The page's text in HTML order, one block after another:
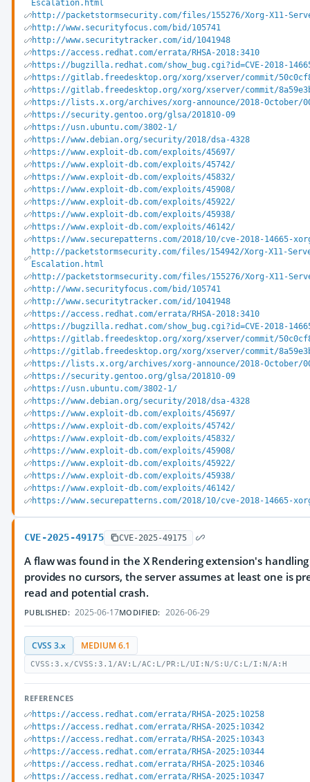
Escalation.html
http://packetstormsecurity.com/files/155276/Xorg-X11-
http://www.securityfocus.com/bid/105741
http://www.securitytracker.com/id/1041948
https://access.redhat.com/errata/RHSA-2018:3410
https://bugzilla.redhat.com/show_bug.cgi?id=CVE-2018-
https://gitlab.freedesktop.org/xorg/xserver/commit/
https://gitlab.freedesktop.org/xorg/xserver/commit/
https://lists.x.org/archives/xorg-announce/2018-October/
https://security.gentoo.org/glsa/201810-09
https://usn.ubuntu.com/3802-1/
https://www.debian.org/security/2018/dsa-4328
https://www.exploit-db.com/exploits/45697/
https://www.exploit-db.com/exploits/45742/
https://www.exploit-db.com/exploits/45832/
https://www.exploit-db.com/exploits/45908/
https://www.exploit-db.com/exploits/45922/
https://www.exploit-db.com/exploits/45938/
https://www.exploit-db.com/exploits/46142/
https://www.securepatterns.com/2018/10/cve-2018-14665-
http://packetstormsecurity.com/files/154942/Xorg-X11-
Escalation.html
http://packetstormsecurity.com/files/155276/Xorg-X11-
http://www.securityfocus.com/bid/105741
http://www.securitytracker.com/id/1041948
https://access.redhat.com/errata/RHSA-2018:3410
https://bugzilla.redhat.com/show_bug.cgi?id=CVE-2018-
https://gitlab.freedesktop.org/xorg/xserver/commit/
https://gitlab.freedesktop.org/xorg/xserver/commit/
https://lists.x.org/archives/xorg-announce/2018-October/
https://security.gentoo.org/glsa/201810-09
https://usn.ubuntu.com/3802-1/
https://www.debian.org/security/2018/dsa-4328
https://www.exploit-db.com/exploits/45697/
https://www.exploit-db.com/exploits/45742/
https://www.exploit-db.com/exploits/45832/
https://www.exploit-db.com/exploits/45908/
https://www.exploit-db.com/exploits/45922/
https://www.exploit-db.com/exploits/45938/
https://www.exploit-db.com/exploits/46142/
https://www.securepatterns.com/2018/10/cve-2018-14665-
CVE-2025-49175 CVE-2025-49175
A flaw was found in the X Rendering extension's
provides no cursors, the server assumes at least one is
read and potential crash.
PUBLISHED: 2025-06-17MODIFIED: 2026-06-29
CVSS 3.x MEDIUM 6.1
CVSS:3.x/CVSS:3.1/AV:L/AC:L/PR:L/UI:N/S:U/C:L/I:N/A:H
REFERENCES
https://access.redhat.com/errata/RHSA-2025:10258
https://access.redhat.com/errata/RHSA-2025:10342
https://access.redhat.com/errata/RHSA-2025:10343
https://access.redhat.com/errata/RHSA-2025:10344
https://access.redhat.com/errata/RHSA-2025:10346
https://access.redhat.com/errata/RHSA-2025:10347